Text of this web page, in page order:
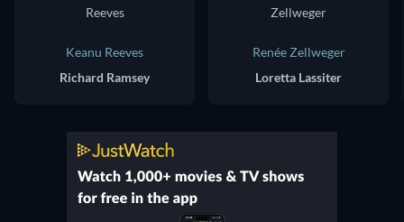
Keanu Reeves
Richard Ramsey
Renée Zellweger
Loretta Lassiter